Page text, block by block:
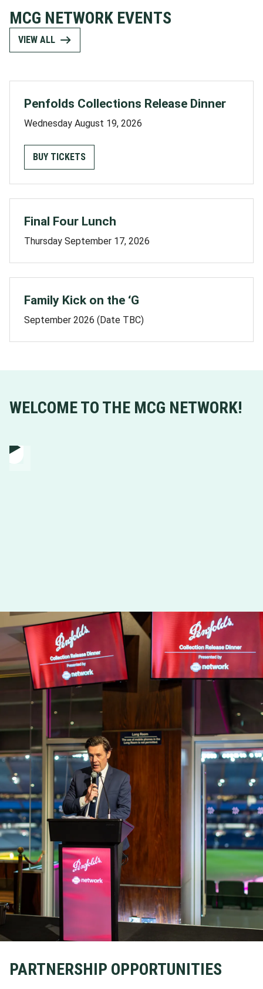
MCG NETWORK EVENTS
VIEW ALL
Penfolds Collections Release Dinner
Wednesday August 19, 2026
BUY TICKETS
Final Four Lunch
Thursday September 17, 2026
Family Kick on the ‘G
September 2026 (Date TBC)
WELCOME TO THE MCG NETWORK!
PARTNERSHIP OPPORTUNITIES